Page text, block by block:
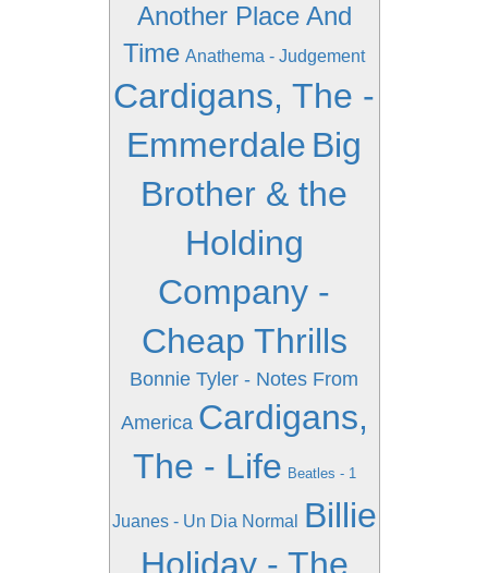
Another Place And
Time Anathema - Judgement
Cardigans, The -
Emmerdale Big
Brother & the
Holding
Company -
Cheap Thrills
Bonnie Tyler - Notes From
America Cardigans,
The - Life Beatles - 1
Juanes - Un Dia Normal
Billie
Holiday - The